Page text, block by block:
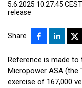
5.6.2025 10:27:45 CEST
release
Share
Reference is made to
Micropower ASA (the
exercise of 167,000